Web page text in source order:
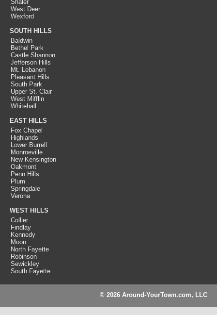
Shaler
West Deer
Wexford
SOUTH HILLS
Baldwin
Bethel Park
Castle Shannon
Jefferson Hills
Mt. Lebanon
Pleasant Hills
South Park
Upper St. Clair
West Mifflin
Whitehall
EAST HILLS
Fox Chapel
Highlands
Lower Burrell
Monroeville
New Kensington
Oakmont
Penn Hills
Plum
Springdale
Verona
WEST HILLS
Collier
Findlay
Kennedy
Moon
North Fayette
Robinson
Sewickley
South Fayette
© 2026 Around-YourTown.com, LLC